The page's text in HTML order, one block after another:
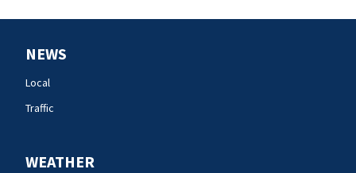
NEWS
Local
Traffic
WEATHER